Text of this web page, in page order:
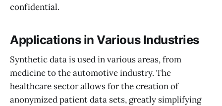
confidential.
Applications in Various Industries
Synthetic data is used in various areas, from
medicine to the automotive industry. The
healthcare sector allows for the creation of
anonymized patient data sets, greatly simplifying